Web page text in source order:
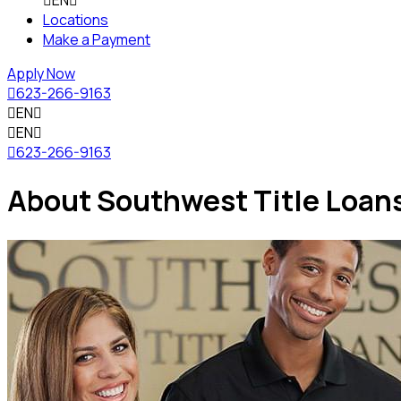
Locations
Make a Payment
Apply Now
623-266-9163
EN
EN
623-266-9163
About Southwest Title